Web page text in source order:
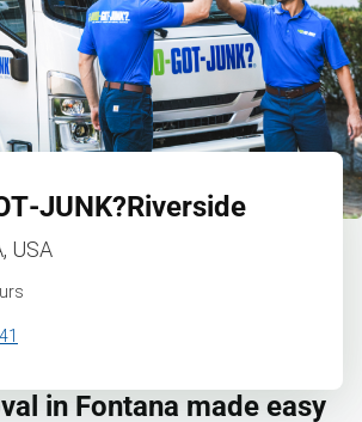
Riverside
USA
in Fontana made easy